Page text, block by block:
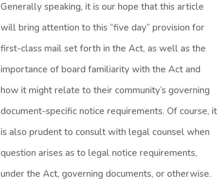
Generally speaking, it is our hope that this article
will bring attention to this “five day” provision for
first-class mail set forth in the Act, as well as the
importance of board familiarity with the Act and
how it might relate to their community’s governing
document-specific notice requirements. Of course, it
is also prudent to consult with legal counsel when
question arises as to legal notice requirements,
under the Act, governing documents, or otherwise.